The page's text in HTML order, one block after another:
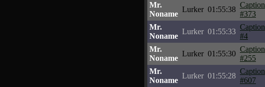
Mr.
Noname
Lurker 01:55:38
Caption
#373
Mr.
Noname
Lurker 01:55:33
Caption
#4
Mr.
Noname
Lurker 01:55:30
Caption
#255
Mr.
Noname
Lurker 01:55:28
Caption
#607